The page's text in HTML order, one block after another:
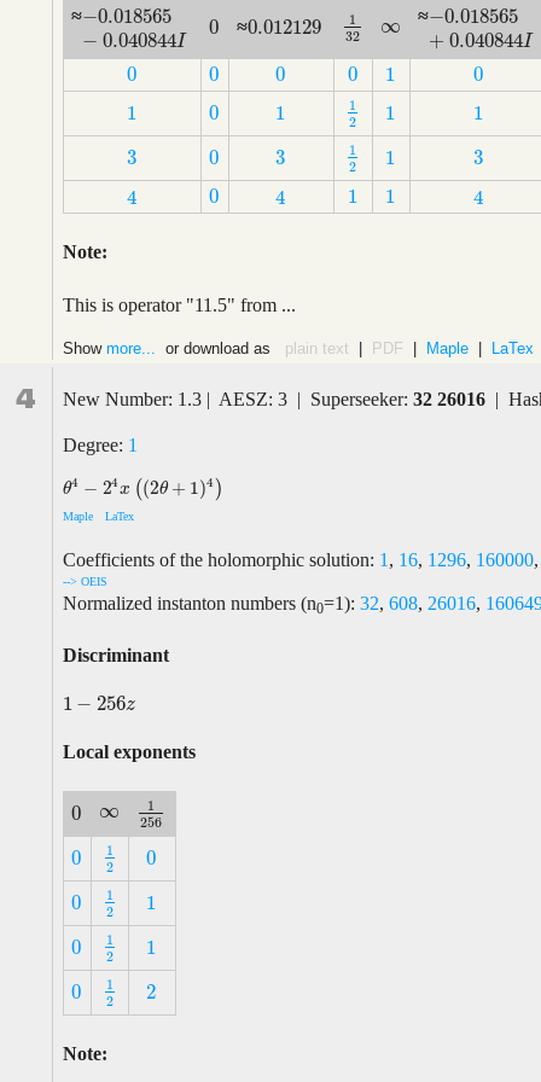
≈−0.018565
− 0.040844I
−0.018565− 0.040844I
0
0 ≈0.012129
0.012129
1
32
132 ∞
∞ ≈−0.018565
+ 0.040844I
−0.018565+
0
0 0
0 0
0 0
0 1
1 0
0
1
1 0
0 1
1
1
2
12 1
1 1
1
3
3 0
0 3
3
1
2
12 1
1 3
3
4
4 0
0 4
4 1
1 1
1 4
4
Note:
This is operator "11.5" from ...
Show more... or download as plain text | PDF | Maple | LaTex
4 New Number: 1.3 | AESZ: 3 | Superseeker: 32 26016|
Degree: 1
θ4 − 24x ((2θ + 1)4 )
θ4 −2 4x(( 2θ+1)4)
Maple LaTex
Coefficients of the holomorphic solution: 1 , 16, 1296, 160000
--> OEIS
Normalized instanton numbers (n0=1): 32, 608, 26016,
Discriminant
1 − 256z
1−256z
Local exponents
0
0 ∞
∞
1
256
1256
0
0
1
2
12 0
0
0
0
1
2
12 1
1
0
0
1
2
12 1
1
0
0
1
2
12 2
2
Note: